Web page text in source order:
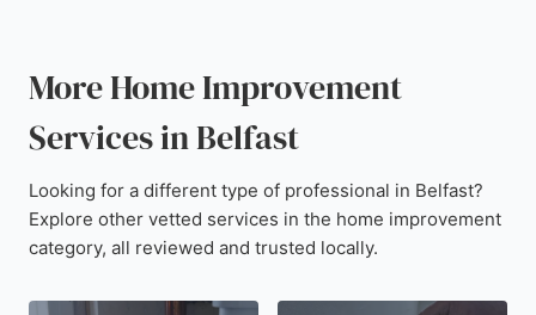
More Home Improvement
Services in Belfast
Looking for a different type of professional in Belfast?
Explore other vetted services in the home improvement
category, all reviewed and trusted locally.